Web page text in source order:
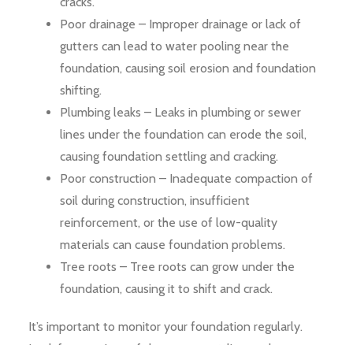
Poor drainage – Improper drainage or lack of
gutters can lead to water pooling near the
foundation, causing soil erosion and foundation
shifting.
Plumbing leaks – Leaks in plumbing or sewer
lines under the foundation can erode the soil,
causing foundation settling and cracking.
Poor construction – Inadequate compaction of
soil during construction, insufficient
reinforcement, or the use of low-quality
materials can cause foundation problems.
Tree roots – Tree roots can grow under the
foundation, causing it to shift and crack.
It’s important to monitor your foundation regularly.